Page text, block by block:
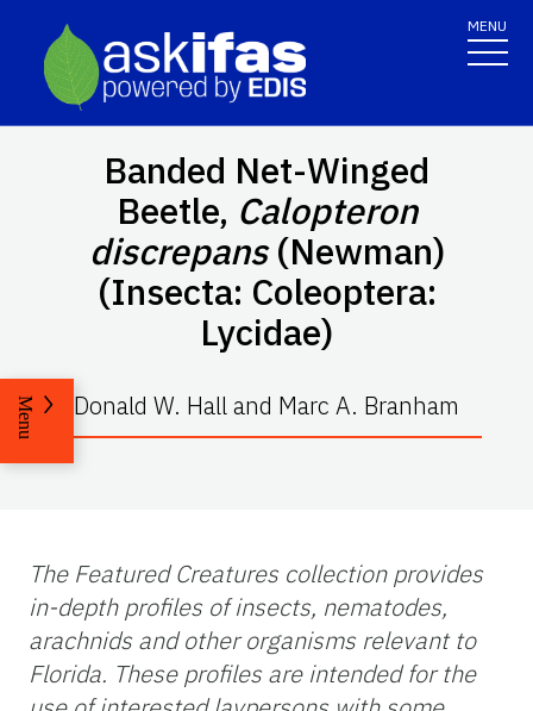
MENU
Banded Net-Winged
Beetle, Calopteron
discrepans(Newman)
(Insecta: Coleoptera:
Lycidae)
Donald W. Hall and Marc A. Branham
Menu
The Featured Creatures collection provides
in-depth profiles of insects, nematodes,
arachnids and other organisms relevant to
Florida. These profiles are intended for the